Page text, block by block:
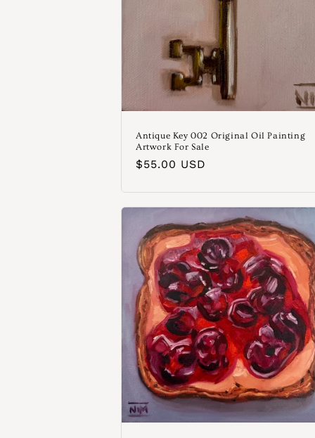
Antique Key 002 Original Oil Painting
Artwork For Sale
Normaler
$55.00 USD